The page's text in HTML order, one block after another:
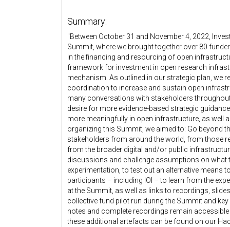
Summary:
"Between October 31 and November 4, 2022,
Summit, where we brought together over 80
in the financing and resourcing of open
framework for investment in open research
mechanism. As outlined in our strategic plan, we
coordination to increase and sustain open
many conversations with stakeholders
desire for more evidence-based strategic
more meaningfully in open infrastructure, as well
organizing this Summit, we aimed to: Go beyond
stakeholders from around the world, from those
from the broader digital and/or public
discussions and challenge assumptions on what
experimentation, to test out an alternative means
participants – including IOI – to learn from the
at the Summit, as well as links to recordings,
collective fund pilot run during the Summit and
notes and complete recordings remain
these additional artefacts can be found on our